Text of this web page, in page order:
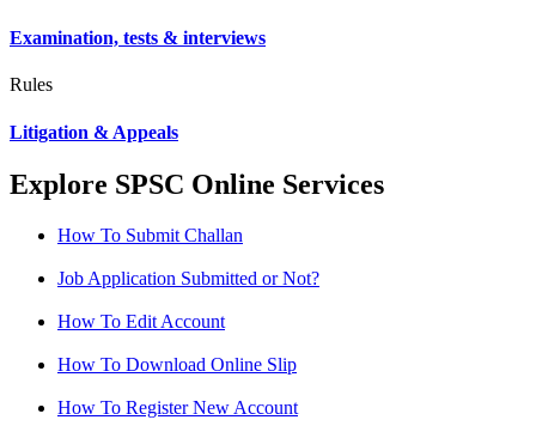
Examination, tests & interviews
Rules
Litigation & Appeals
Explore SPSC Online Services
How To Submit Challan
Job Application Submitted or Not?
How To Edit Account
How To Download Online Slip
How To Register New Account